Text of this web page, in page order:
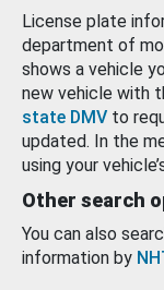
License plate
department of
shows a vehicle
new vehicle with
state DMV to
updated. In the
using your
Other search
You can also
information by